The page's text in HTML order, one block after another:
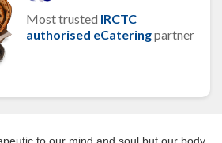
Most trusted IRCTC
authorised eCateringpartner
to our mind and soul but our body